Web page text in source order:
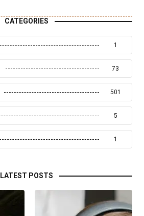
CATEGORIES
1
73
501
5
1
LATEST POSTS